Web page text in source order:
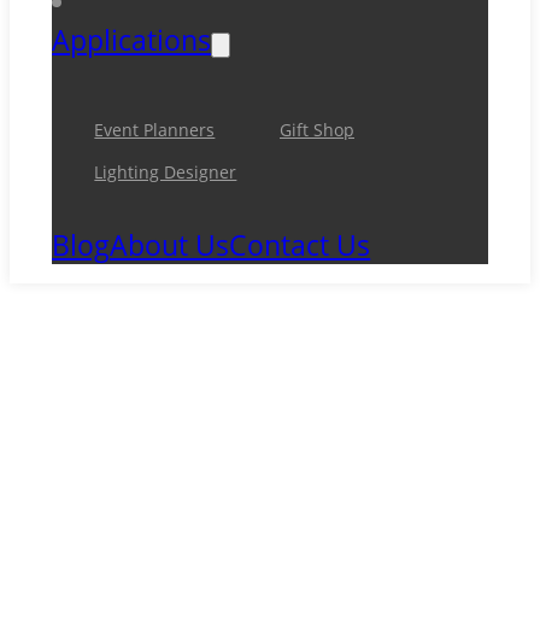
Applications
Event Planners
Gift Shop
Lighting Designer
BlogAbout UsContact Us